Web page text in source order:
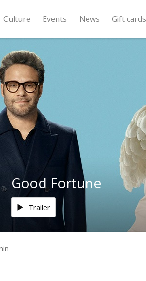
Culture Events News Gift cards
Good Fortune
Trailer